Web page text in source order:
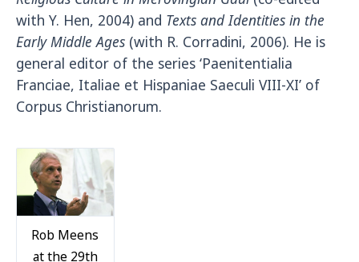
with Y. Hen, 2004) and Texts and Identities in the
Early Middle Ages (with R. Corradini, 2006). He is
general editor of the series ‘Paenitentialia
Franciae, Italiae et Hispaniae Saeculi VIII-XI’ of
Corpus Christianorum.
Rob Meens
at the 29th